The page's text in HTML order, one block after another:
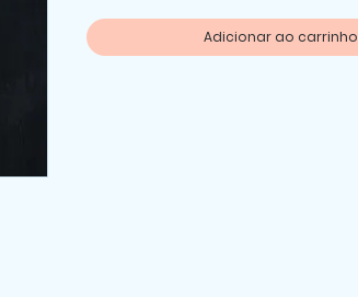
Adicionar ao carrinho